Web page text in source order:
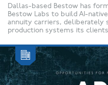
Dallas-based Bestow has
Bestow Labs to build AI-
annuity carriers, deliberately
production systems its